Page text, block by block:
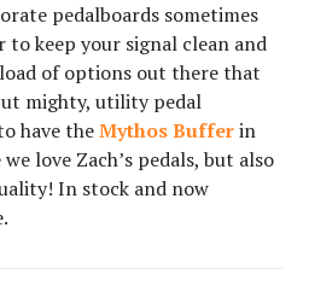
pedalboards sometimes
keep your signal clean and
of options out there that
mighty, utility pedal
have theMythos Bufferin
love Zach’s pedals, but also
In stock and now